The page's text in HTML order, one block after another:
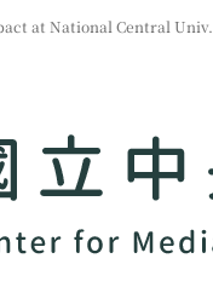
at National Central Univ.